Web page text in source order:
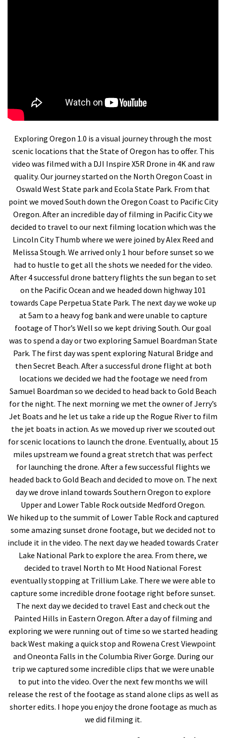
Exploring Oregon 1.0 is a visual journey through the most
scenic locations that the State of Oregon has to offer. This
video was filmed with a DJI Inspire X5R Drone in 4K and raw
quality. Our journey started on the North Oregon Coast in
Oswald West State park and Ecola State Park. From that
point we moved South down the Oregon Coast to Pacific City
Oregon. After an incredible day of filming in Pacific City we
decided to travel to our next filming location which was the
Lincoln City Thumb where we were joined by Alex Reed and
Melissa Stough. We arrived only 1 hour before sunset so we
had to hustle to get all the shots we needed for the video.
After 4 successful drone battery flights the sun began to set
on the Pacific Ocean and we headed down highway 101
towards Cape Perpetua State Park. The next day we woke up
at 5am to a heavy fog bank and were unable to capture
footage of Thor’s Well so we kept driving South. Our goal
was to spend a day or two exploring Samuel Boardman State
Park. The first day was spent exploring Natural Bridge and
then Secret Beach. After a successful drone flight at both
locations we decided we had the footage we need from
Samuel Boardman so we decided to head back to Gold Beach
for the night. The next morning we met the owner of Jerry’s
Jet Boats and he let us take a ride up the Rogue River to film
the jet boats in action. As we moved up river we scouted out
for scenic locations to launch the drone. Eventually, about 15
miles upstream we found a great stretch that was perfect
for launching the drone. After a few successful flights we
headed back to Gold Beach and decided to move on. The next
day we drove inland towards Southern Oregon to explore
Upper and Lower Table Rock outside Medford Oregon.
We hiked up to the summit of Lower Table Rock and captured
some amazing sunset drone footage, but we decided not to
include it in the video. The next day we headed towards Crater
Lake National Park to explore the area. From there, we
decided to travel North to Mt Hood National Forest
eventually stopping at Trillium Lake. There we were able to
capture some incredible drone footage right before sunset.
The next day we decided to travel East and check out the
Painted Hills in Eastern Oregon. After a day of filming and
exploring we were running out of time so we started heading
back West making a quick stop and Rowena Crest Viewpoint
and Oneonta Falls in the Columbia River Gorge. During our
trip we captured some incredible clips that we were unable
to put into the video. Over the next few months we will
release the rest of the footage as stand alone clips as well as
shorter edits. I hope you enjoy the drone footage as much as
we did filming it.